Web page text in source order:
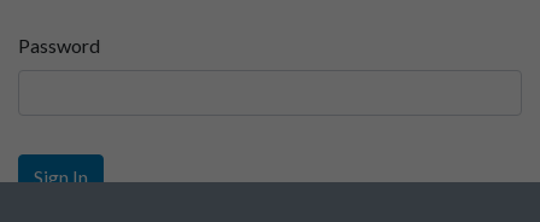
Password
Sign In